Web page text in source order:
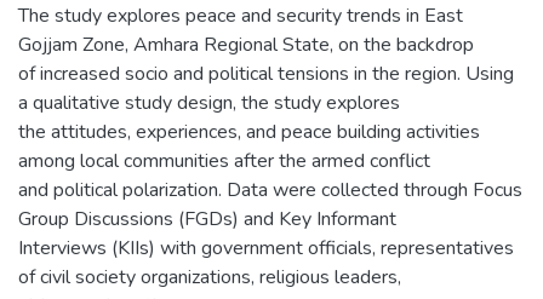
The study explores peace and security trends in East
Gojjam Zone, Amhara Regional State, on the backdrop
of increased socio and political tensions in the region. Using
a qualitative study design, the study explores
the attitudes, experiences, and peace building activities
among local communities after the armed conflict
and political polarization. Data were collected through Focus
Group Discussions (FGDs) and Key Informant
Interviews (KIIs) with government officials, representatives
of civil society organizations, religious leaders,